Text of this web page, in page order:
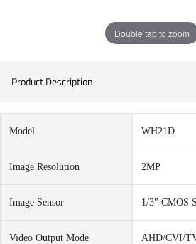
Double tap to zoom
Product Description
Model WH21D
Image Resolution 2MP
Image Sensor 1/3" CMOS
Video Output Mode AHD/CVI/